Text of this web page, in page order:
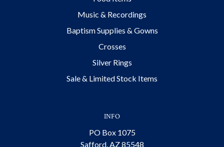
Music & Recordings
Baptism Supplies & Gowns
Crosses
Silver Rings
Sale & Limited Stock Items
INFO
PO Box 1075
Safford, AZ 85548